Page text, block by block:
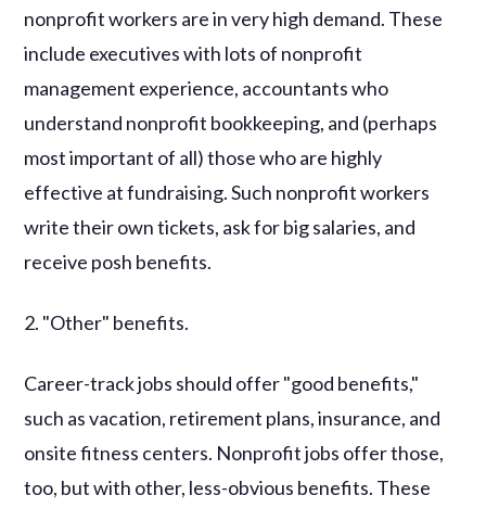
nonprofit workers are in very high demand. These
include executives with lots of nonprofit
management experience, accountants who
understand nonprofit bookkeeping, and (perhaps
most important of all) those who are highly
effective at fundraising. Such nonprofit workers
write their own tickets, ask for big salaries, and
receive posh benefits.
2. "Other" benefits.
Career-track jobs should offer "good benefits,"
such as vacation, retirement plans, insurance, and
onsite fitness centers. Nonprofit jobs offer those,
too, but with other, less-obvious benefits. These